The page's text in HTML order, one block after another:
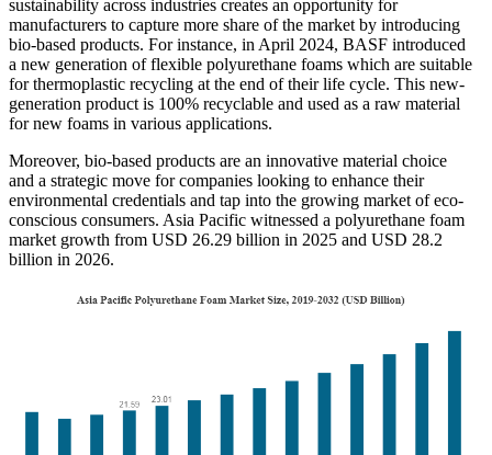
sustainability across industries creates an opportunity for
manufacturers to capture more share of the market by introducing
bio-based products. For instance, in April 2024, BASF introduced
a new generation of flexible polyurethane foams which are suitable
for thermoplastic recycling at the end of their life cycle. This new-
generation product is 100% recyclable and used as a raw material
for new foams in various applications.
Moreover, bio-based products are an innovative material choice
and a strategic move for companies looking to enhance their
environmental credentials and tap into the growing market of eco-
conscious consumers. Asia Pacific witnessed a polyurethane foam
market growth from USD 26.29 billion in 2025 and USD 28.2
billion in 2026.